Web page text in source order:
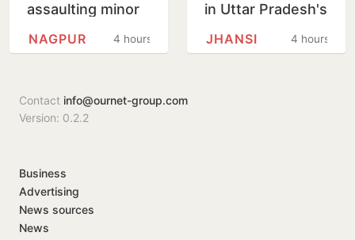
assaulting minor
soft bedding in4 hours
NAGPUR
in Uttar Pradesh's
4 hours
JHANSI
Contact info@ournet-group.com
Version: 0.2.2
Business
Advertising
News sources
News